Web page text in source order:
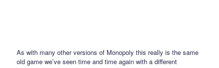
As with many other versions of Monopoly this really is the same
old game we’ve seen time and time again with a different